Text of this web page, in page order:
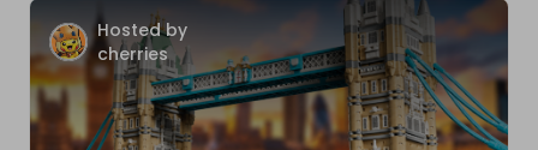
Hosted by
cherries